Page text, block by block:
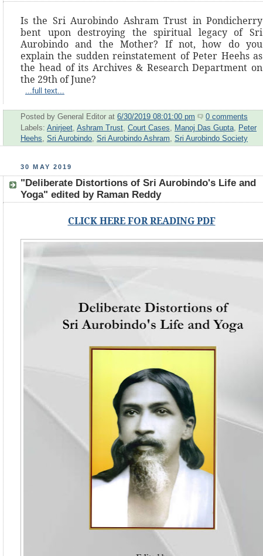
Is the Sri Aurobindo Ashram Trust in Pondicherry
bent upon destroying the spiritual legacy of Sri
Aurobindo and the Mother? If not, how do you
explain the sudden reinstatement of Peter Heehs as
the head of its Archives & Research Department on
the 29th of June?
...full text...
Posted by General Editor at 6/30/2019 08:01:00 pm
0 comments
Labels: Anirjeet Ashram Trust Court Cases Manoj Das Gupta
Peter
Heehs
Sri Aurobindo Sri Aurobindo Ashram Sri Aurobindo Society
30 MAY 2019
"Deliberate Distortions of Sri Aurobindo's Life and
Yoga" edited by Raman Reddy
CLICK HERE FOR READING PDF